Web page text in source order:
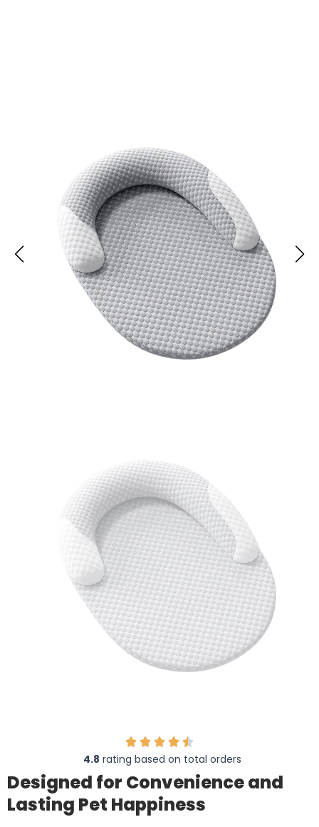
4.8 rating based on total orders
Designed for Convenience and
Lasting Pet Happiness